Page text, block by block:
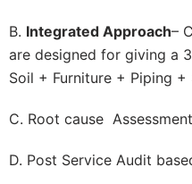
B. Integrated Approach–
are designed for giving a
Soil + Furniture + Piping
C. Root cause
D. Post Service Audit